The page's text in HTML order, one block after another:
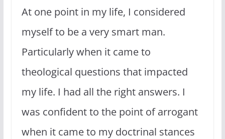
At one point in my life, I considered
myself to be a very smart man.
Particularly when it came to
theological questions that impacted
my life. I had all the right answers. I
was confident to the point of arrogant
when it came to my doctrinal stances